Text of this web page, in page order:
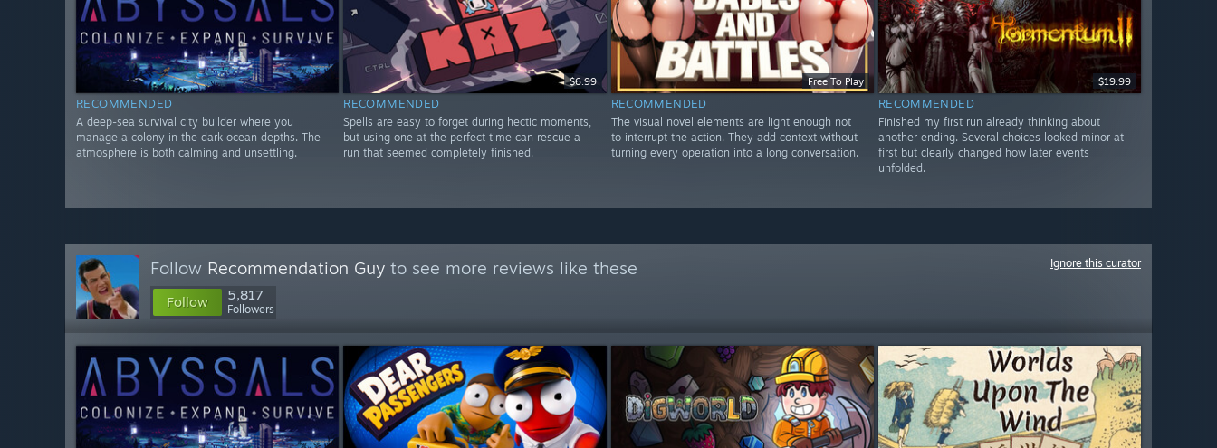
RECOMMENDED
A deep-sea survival city builder where you
manage a colony in the dark ocean depths. The
atmosphere is both calming and unsettling.
$6.99
RECOMMENDED
Spells are easy to forget during hectic moments,
but using one at the perfect time can rescue a
run that seemed completely finished.
Free To Play
RECOMMENDED
The visual novel elements are light enough not
to interrupt the action. They add context without
turning every operation into a long conversation.
$19.99
RECOMMENDED
Finished my first run already thinking about
another ending. Several choices looked minor at
first but clearly changed how later events
unfolded.
Follow Recommendation Guy to see more reviews like these
Follow 5,817
Followers
Ignore this curator